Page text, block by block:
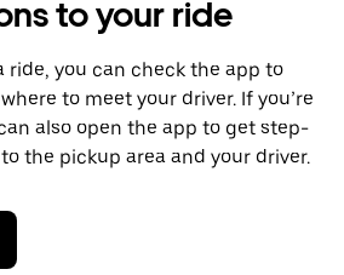
to your ride
ride, you can check the app to
to meet your driver. If you’re
also open the app to get step-
the pickup area and your driver.